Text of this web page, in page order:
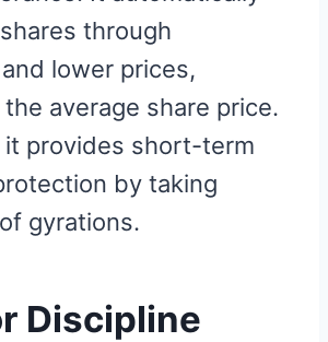
through
lower prices,
average share price.
it provides short-term
by taking
gyrations.
Discipline